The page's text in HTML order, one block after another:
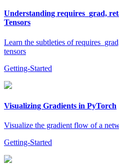
Understanding requires_grad,
Tensors
Learn the subtleties of
tensors
Getting-Started
Visualizing Gradients in PyTorch
Visualize the gradient flow of a
Getting-Started